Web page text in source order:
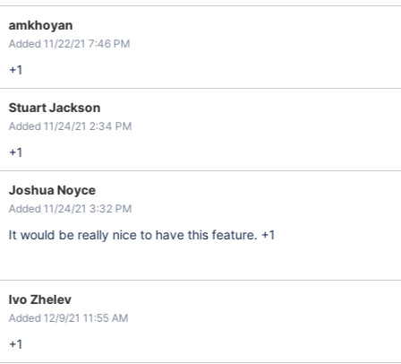
amkhoyan
Added 11/22/21 7:46 PM
+1
Stuart Jackson
Added 11/24/21 2:34 PM
+1
Joshua Noyce
Added 11/24/21 3:32 PM
It would be really nice to have this feature. +1
Ivo Zhelev
Added 12/9/21 11:55 AM
+1